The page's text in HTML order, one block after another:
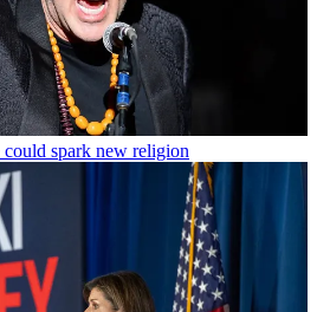
spark new religion